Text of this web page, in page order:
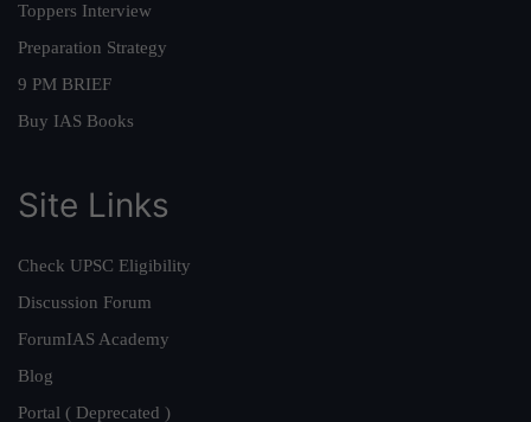
Toppers Interview
Preparation Strategy
9 PM BRIEF
Buy IAS Books
Site Links
Check UPSC Eligibility
Discussion Forum
ForumIAS Academy
Blog
Portal ( Deprecated )